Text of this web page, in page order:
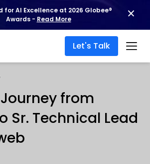
for AI Excellence at 2026 Globee®
Awards - Read More
Let's Talk
from
Sr. Technical Lead